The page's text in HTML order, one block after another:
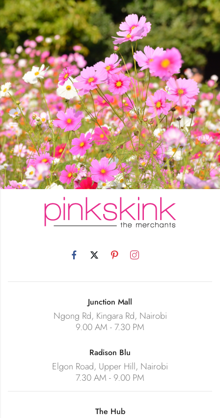
Junction Mall
Ngong Rd, Kingara Rd, Nairobi
9.00 AM - 7.30 PM
Radison Blu
Elgon Road, Upper Hill, Nairobi
7.30 AM - 9.00 PM
The Hub